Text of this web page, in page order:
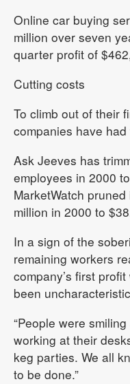
Online car buying
million over seven
quarter profit of
Cutting costs
To climb out of their
companies have
Ask Jeeves has
employees in 2000
MarketWatch
million in 2000 to
In a sign of the
remaining workers
company’s first
been
“People were
working at their
keg parties. We all
to be done.”